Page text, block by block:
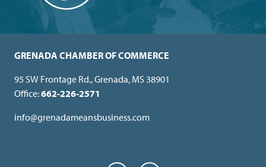
GRENADA CHAMBER OF COMMERCE
95 SW Frontage Rd., Grenada, MS 38901
Office:662-226-2571
info@grenadameansbusiness.com